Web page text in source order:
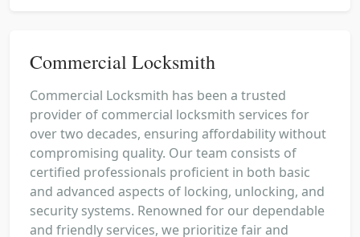
Commercial Locksmith
Commercial Locksmith has been a trusted
provider of commercial locksmith services for
over two decades, ensuring affordability without
compromising quality. Our team consists of
certified professionals proficient in both basic
and advanced aspects of locking, unlocking, and
security systems. Renowned for our dependable
and friendly services, we prioritize fair and